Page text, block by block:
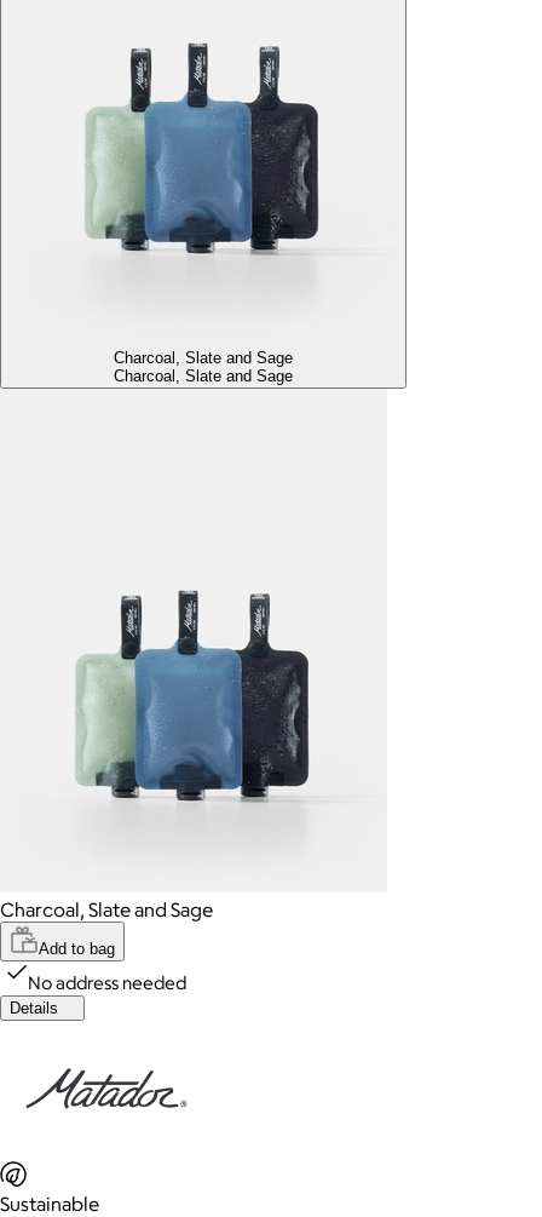
Charcoal, Slate and Sage
Charcoal, Slate and Sage
Charcoal, Slate and Sage
Add to bag
No address needed
Details
Sustainable